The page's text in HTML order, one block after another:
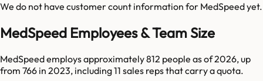
We do not have customer count information for MedSpeedyet.
MedSpeed Employees & Team Size
MedSpeed employs approximately 812 people as of 2026, up
from 766 in 2023, including 11 sales reps that carry a quota.